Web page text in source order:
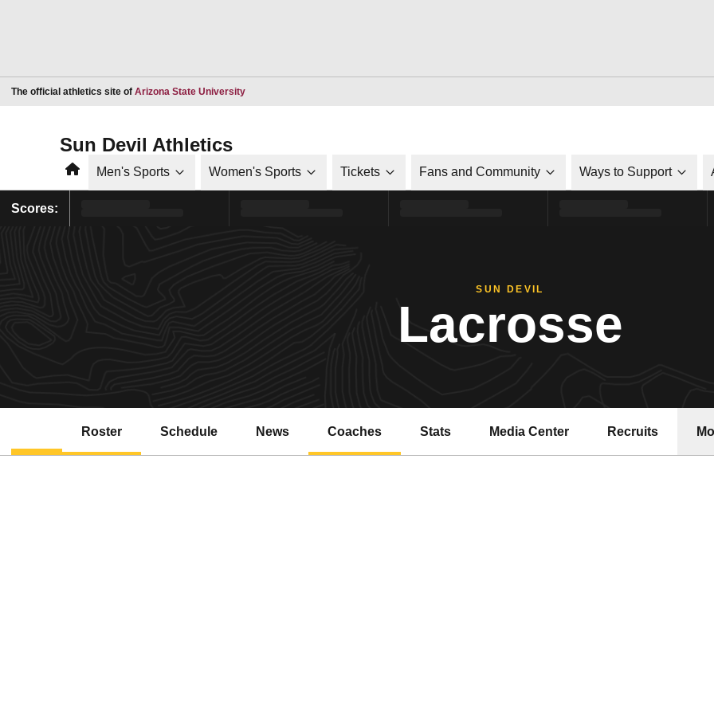
The official athletics site of Arizona State UniversityOpens in a new window
Sun Devil Athletics
HomeMen's Sports Women's Sports Tickets Fans and Community Ways to Support
Scores:
SUN DEVIL
Lacrosse
Roster Schedule News Coaches Stats Media Center Recruits